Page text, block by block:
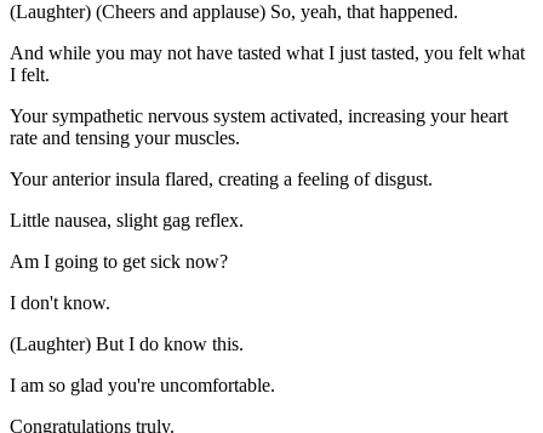
(Laughter) (Cheers and applause) So, yeah, that happened.
And while you may not have tasted what I just tasted, you felt what
I felt.
Your sympathetic nervous system activated, increasing your heart
rate and tensing your muscles.
Your anterior insula flared, creating a feeling of disgust.
Little nausea, slight gag reflex.
Am I going to get sick now?
I don't know.
(Laughter) But I do know this.
I am so glad you're uncomfortable.
Congratulations truly.